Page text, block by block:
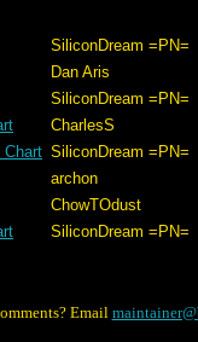
SiliconDream =PN=
Dan Aris
SiliconDream =PN=
CharlesS
Chart SiliconDream =PN=
archon
ChowTOdust
SiliconDream =PN=
Email